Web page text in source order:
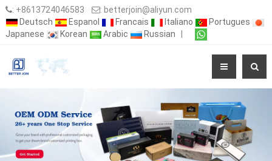
: +8613724046583 : betterjoin@aliyun.com
Deutsch
Espanol Francais Italiano
Portugues
Japanese
Korean Arabic Russian